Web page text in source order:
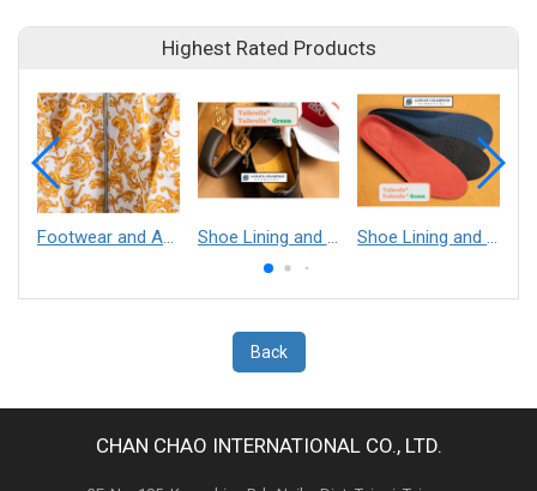
Highest Rated Products
Back
CHAN CHAO INTERNATIONAL CO., LTD.